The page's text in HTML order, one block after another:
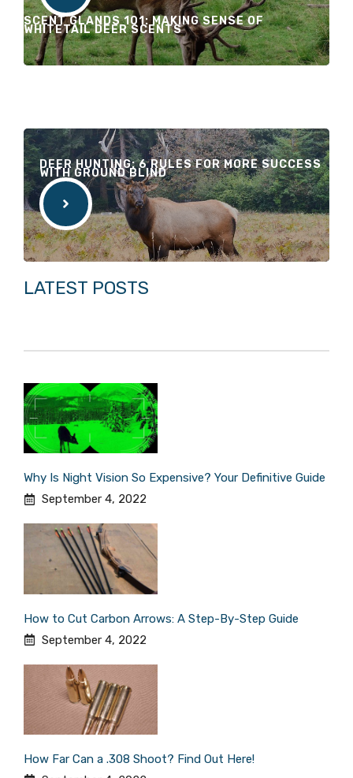
SCENT GLANDS 101: MAKING SENSE OF
WHITETAIL DEER SCENTS
DEER HUNTING: 6 RULES FOR MORE SUCCESS
WITH GROUND BLIND
LATEST POSTS
Why Is Night Vision So Expensive? Your Definitive Guide
September 4, 2022
How to Cut Carbon Arrows: A Step-By-Step Guide
September 4, 2022
How Far Can a .308 Shoot? Find Out Here!